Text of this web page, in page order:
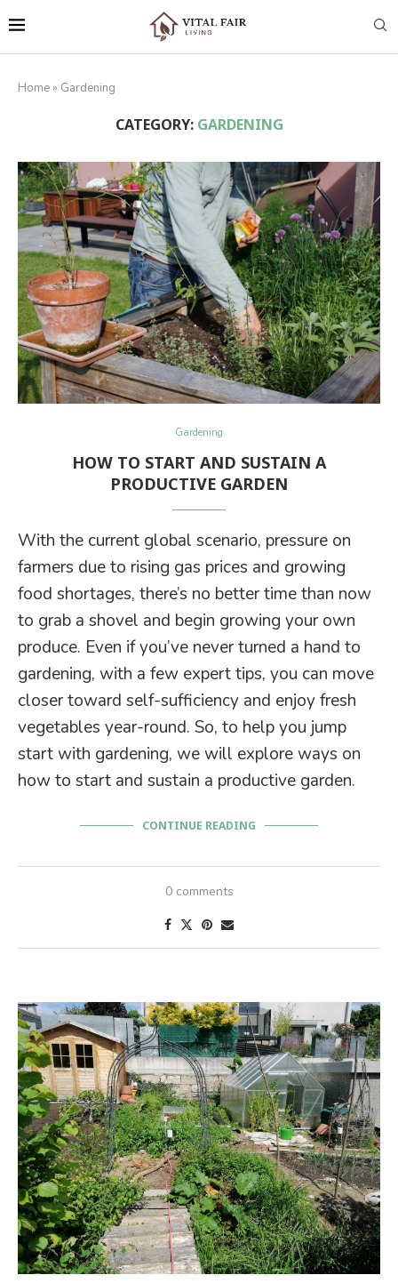
Home » Gardening
CATEGORY: GARDENING
Gardening
HOW TO START AND SUSTAIN A
PRODUCTIVE GARDEN
With the current global scenario, pressure on
farmers due to rising gas prices and growing
food shortages, there’s no better time than now
to grab a shovel and begin growing your own
produce. Even if you’ve never turned a hand to
gardening, with a few expert tips, you can move
closer toward self-sufficiency and enjoy fresh
vegetables year-round. So, to help you jump
start with gardening, we will explore ways on
how to start and sustain a productive garden.
CONTINUE READING
0 comments